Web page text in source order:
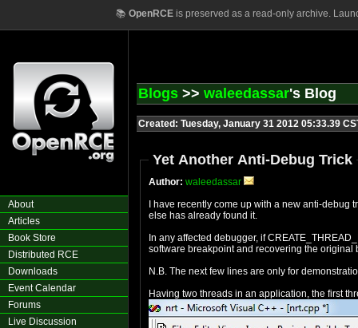
📚 OpenRCEis preserved as a read-only archive.
About
Articles
Book Store
Distributed RCE
Downloads
Event Calendar
Forums
Live Discussion
Blogs >> waleedassar's Blog
Created: Tuesday, January 31 2012 05:33.39
Yet Another Anti-Debug Trick
Author: waleedassar
I have recently come up with a new anti-
else has already found it.
In any affected debugger, if
software breakpoint and recovering the
N.B. The next few lines are only for
Having two threads in an application, the first